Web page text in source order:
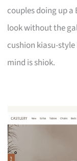
couples doing up a
look without the
cushion kiasu-
mind is shiok.